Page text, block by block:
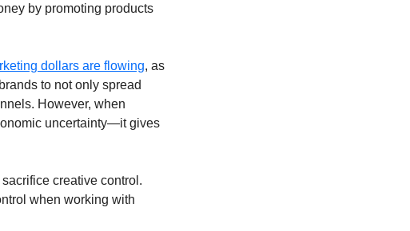
by promoting products
dollars are flowing, as
to not only spread
However, when
uncertainty—it gives
creative control.
when working with